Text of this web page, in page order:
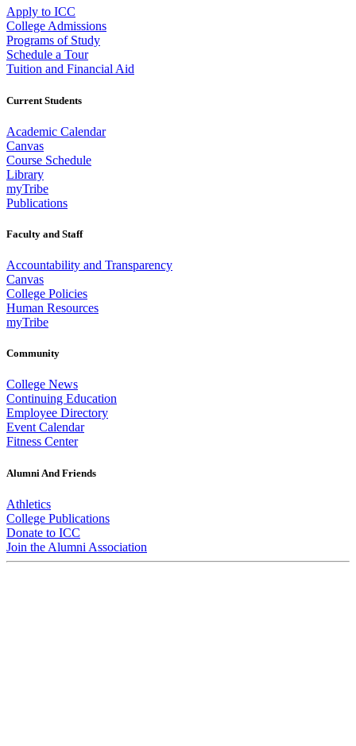
Apply to ICC
College Admissions
Programs of Study
Schedule a Tour
Tuition and Financial Aid
Current Students
Academic Calendar
Canvas
Course Schedule
Library
myTribe
Publications
Faculty and Staff
Accountability and Transparency
Canvas
College Policies
Human Resources
myTribe
Community
College News
Continuing Education
Employee Directory
Event Calendar
Fitness Center
Alumni And Friends
Athletics
College Publications
Donate to ICC
Join the Alumni Association